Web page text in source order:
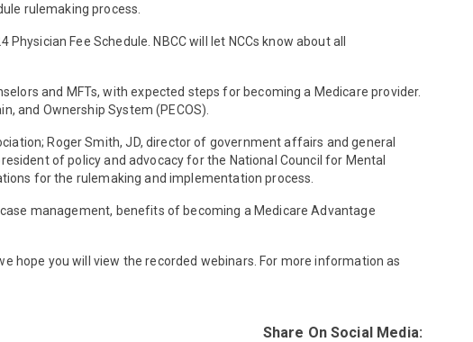
rulemaking process.
Fee Schedule. NBCC will let NCCs know about all
and MFTs, with expected steps for becoming a Medicare provider.
and Ownership System (PECOS).
Roger Smith, JD, director of government affairs and general
of policy and advocacy for the National Council for Mental
for the rulemaking and implementation process.
management, benefits of becoming a Medicare Advantage
hope you will view the recorded webinars. For more information as
Share On Social Media: